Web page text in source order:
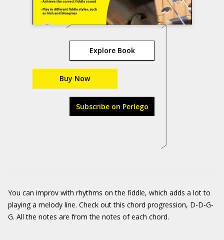
Explore Book
Buy Now
Subscribe on Perlego
You can improv with rhythms on the fiddle, which adds a lot to
playing a melody line. Check out this chord progression, D-D-G-
G. All the notes are from the notes of each chord.